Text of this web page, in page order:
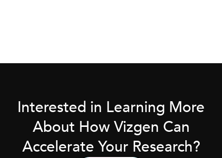
Interested in Learning More
About How Vizgen Can
Accelerate Your Research?